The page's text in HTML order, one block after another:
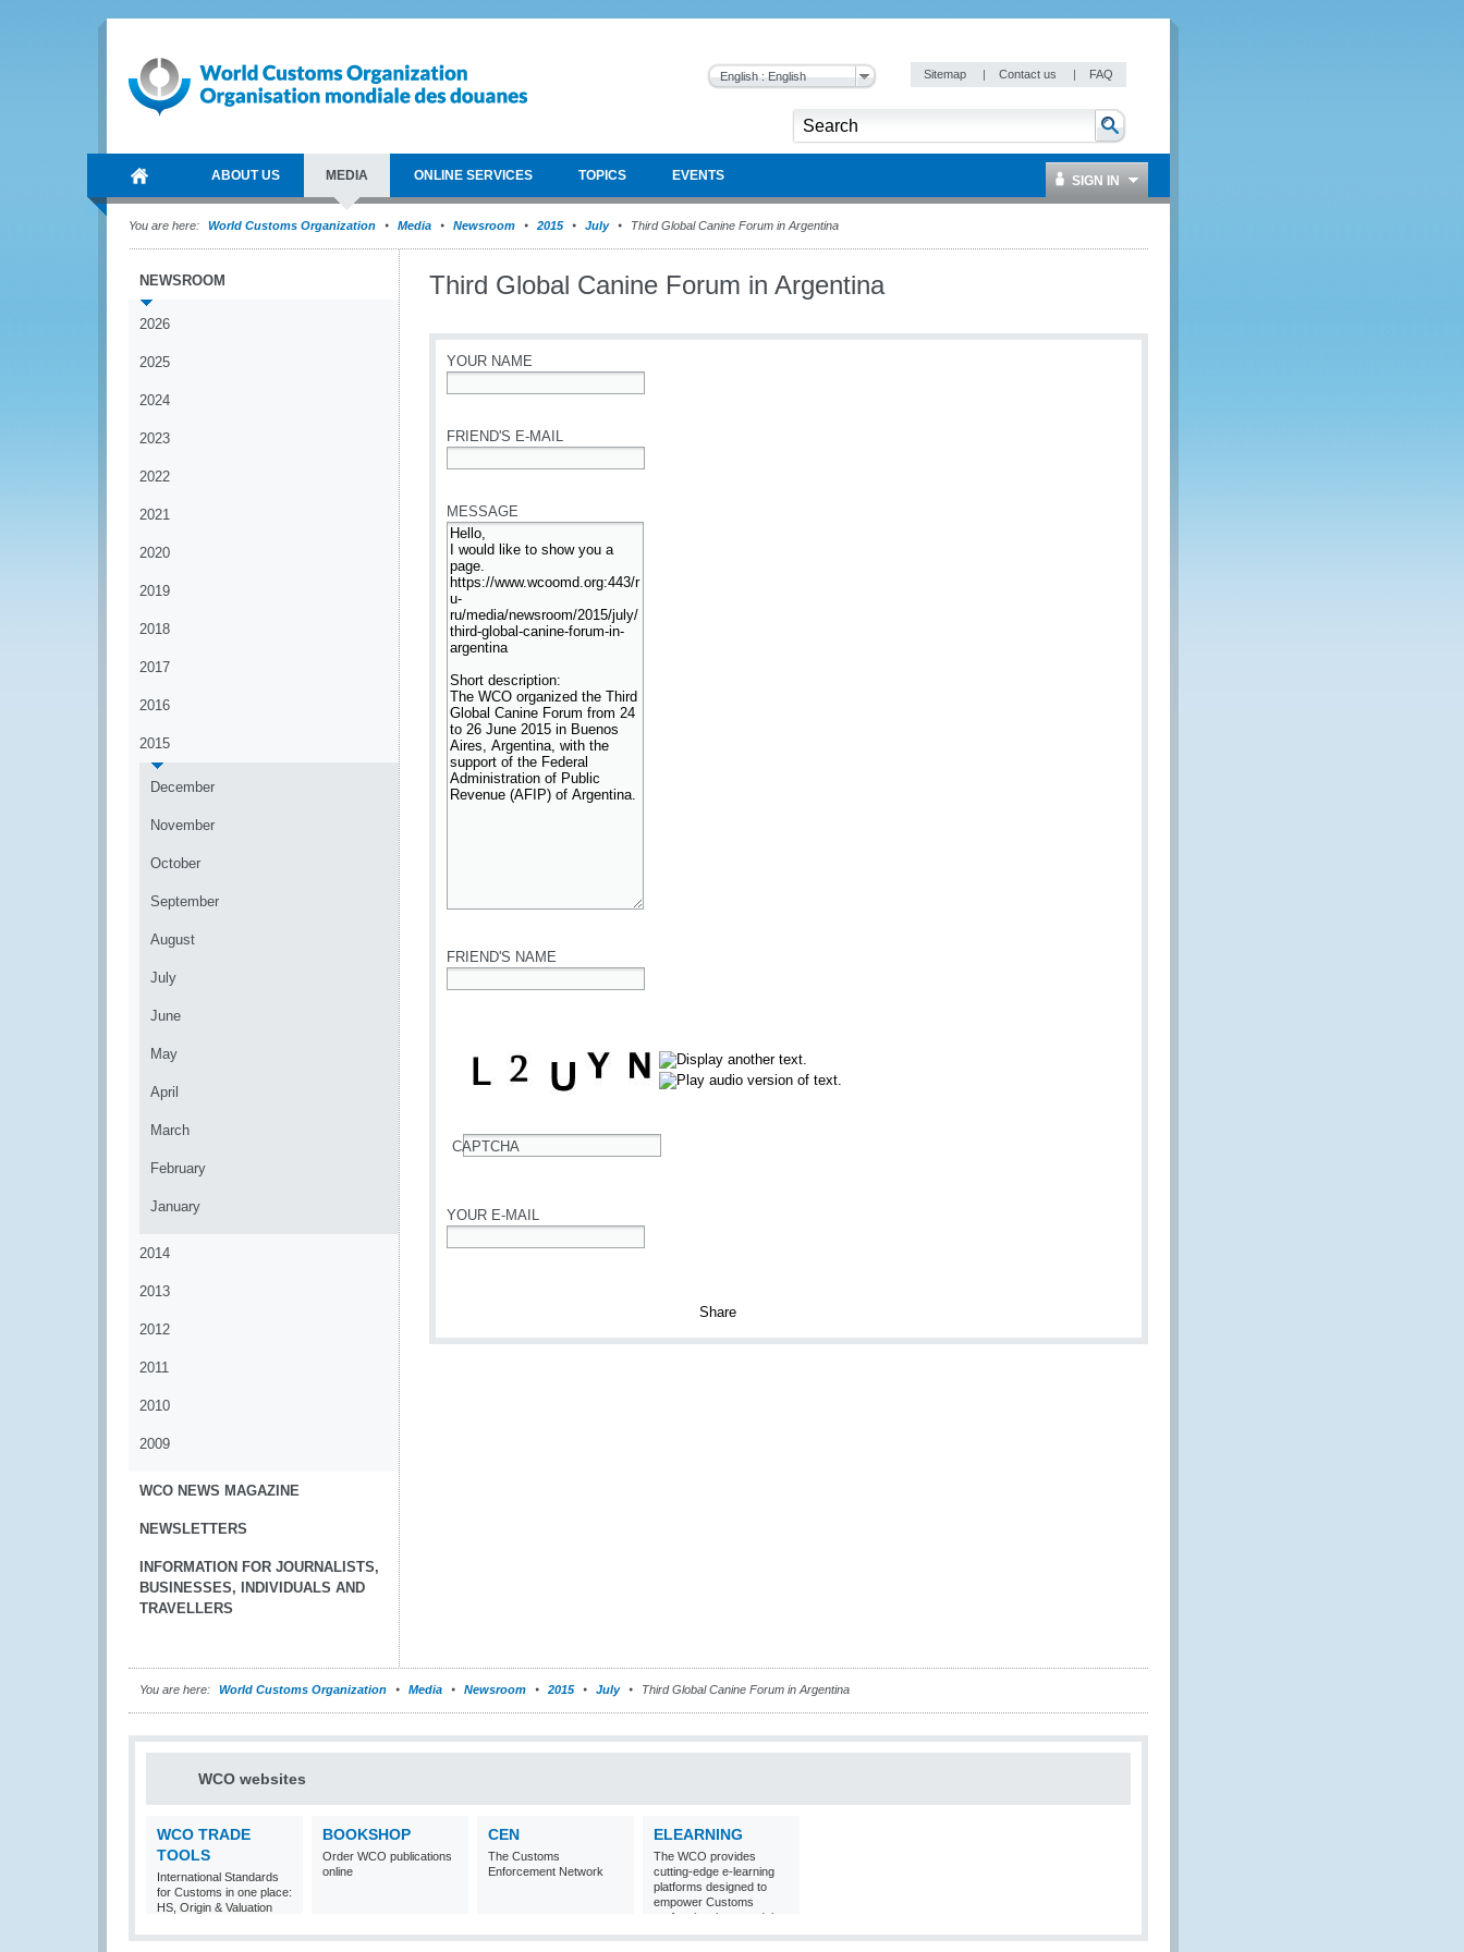
English : English Sitemap | Contact us | FAQ
ABOUT US MEDIA ONLINE SERVICES TOPICS EVENTS SIGN IN
You are here: World Customs Organization Media Newsroom 2015 July Third Global Canine Forum in Argentina
NEWSROOM
2026
2025
2024
2023
2022
2021
2020
2019
2018
2017
2016
2015
December
November
October
September
August
July
June
May
April
March
February
January
2014
2013
2012
2011
2010
2009
WCO NEWS MAGAZINE
NEWSLETTERS
INFORMATION FOR JOURNALISTS,
BUSINESSES, INDIVIDUALS AND
TRAVELLERS
Third Global Canine Forum in Argentina
YOUR NAME
FRIEND'S E-MAIL
MESSAGE
FRIEND'S NAME
CAPTCHA
YOUR E-MAIL
You are here: World Customs Organization Media Newsroom 2015 July Third Global Canine Forum in Argentina
WCO websites
WCO TRADE
TOOLS
International Standards
for Customs in one place:
HS, Origin & Valuation
BOOKSHOP
Order WCO publications
online
CEN
The Customs
Enforcement Network
ELEARNING
The WCO provides
cutting-edge e-learning
platforms designed to
empower Customs
professionals around the
world with